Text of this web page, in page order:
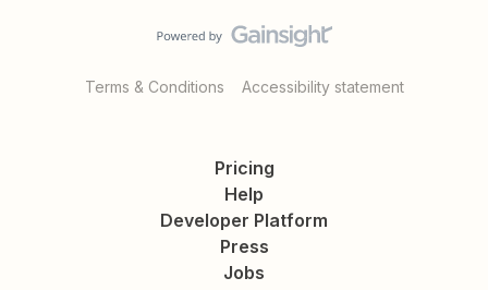
Terms & Conditions Accessibility statement
Pricing
Help
Developer Platform
Press
Jobs